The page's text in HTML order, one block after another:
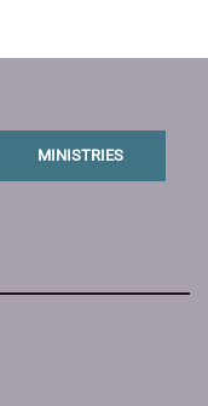
MINISTRIES